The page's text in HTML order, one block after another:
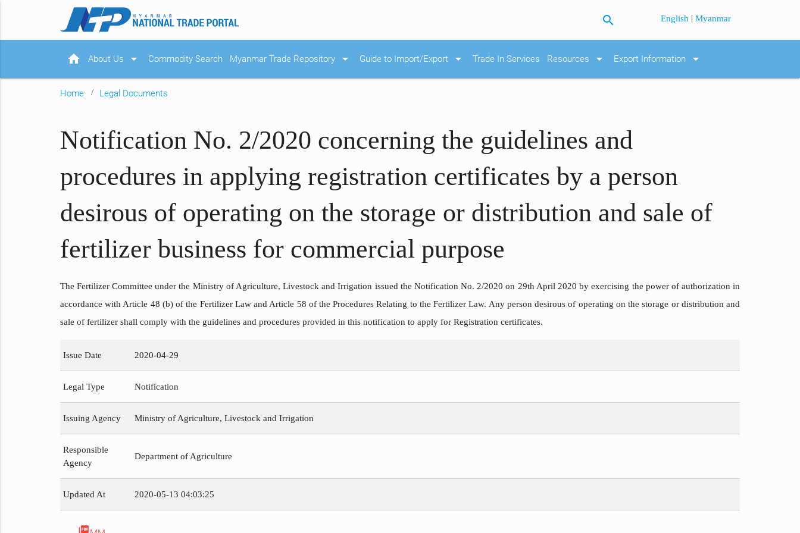
search English |Myanmar
home About Us arrow_drop_down Commodity Search Myanmar Trade Repository arrow_drop_down Guide to Import/Export arrow_drop_down Trade In Services Resources arrow_drop_down Export Information arrow_drop_down
Home Legal Documents
Notification No. 2/2020 concerning the guidelines and
procedures in applying registration certificates by a person
desirous of operating on the storage or distribution and sale of
fertilizer business for commercial purpose
The Fertilizer Committee under the Ministry of Agriculture, Livestock and Irrigation issued the Notification No. 2/2020 on 29th April 2020 by exercising the power of authorization in
accordance with Article 48 (b) of the Fertilizer Law and Article 58 of the Procedures Relating to the Fertilizer Law. Any person desirous of operating on the storage or distribution and
sale of fertilizer shall comply with the guidelines and procedures provided in this notification to apply for Registration certificates.
Issue Date 2020-04-29
Legal Type Notification
Issuing Agency Ministry of Agriculture, Livestock and Irrigation
Responsible
Agency
Department of Agriculture
Updated At 2020-05-13 04:03:25
picture_as_pdf